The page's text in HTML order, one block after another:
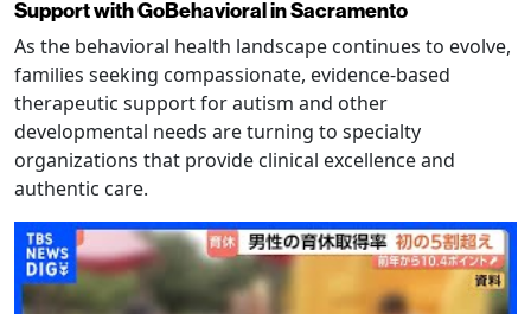
Support with GoBehavioral in Sacramento
As the behavioral health landscape continues to evolve,
families seeking compassionate, evidence-based
therapeutic support for autism and other
developmental needs are turning to specialty
organizations that provide clinical excellence and
authentic care.